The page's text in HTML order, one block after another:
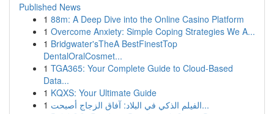
Published News
1 88m: A Deep Dive into the Online Casino Platform
1 Overcome Anxiety: Simple Coping Strategies We A...
1 Bridgwater'sTheA BestFinestTop
DentalOralCosmet...
1 TGA365: Your Complete Guide to Cloud-Based
Data...
1 KQXS: Your Ultimate Guide
1
الفيلم الذكي في البلاد: آفاق الزجاج أصبحت...